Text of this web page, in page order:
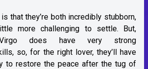
that they’re both incredibly stubborn,
more challenging to settle. But,
does have very strong
so, for the right lover, they’ll have
to restore the peace after the tug of